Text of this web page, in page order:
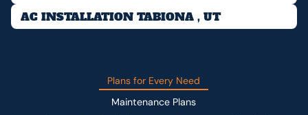
AC INSTALLATION TABIONA , UT
Plans for Every Need
Maintenance Plans